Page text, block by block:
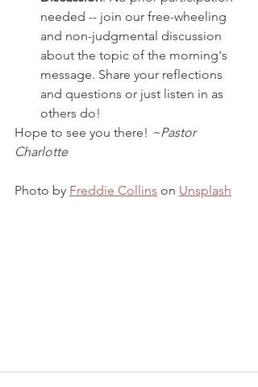
needed -- join our free-wheeling
and non-judgmental discussion
about the topic of the morning's
message. Share your reflections
and questions or just listen in as
others do!
Hope to see you there! ~Pastor
Charlotte
Photo by Freddie Collins on Unsplash